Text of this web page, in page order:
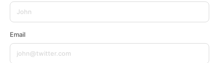
Email